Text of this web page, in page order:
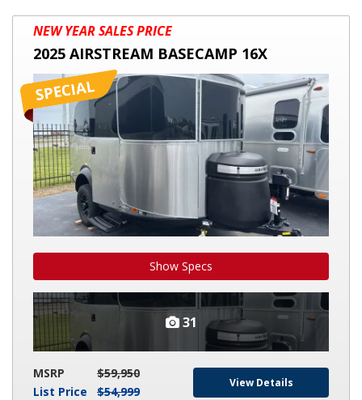
2025
AIRSTREAM
BASECAMP
NEW YEAR SALES PRICE
2025 AIRSTREAM BASECAMP 16X
Show Specs
31
MSRP
$59,950
List Price
$54,999
View Details